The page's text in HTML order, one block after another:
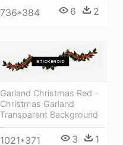
736*384 6 2
Garland Christmas Red -
Christmas Garland
Transparent Background
1021*371 3 1